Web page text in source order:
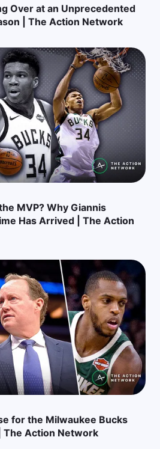
Over at an Unprecedented
| The Action Network
MVP? Why Giannis
Has Arrived | The Action
for the Milwaukee Bucks
The Action Network